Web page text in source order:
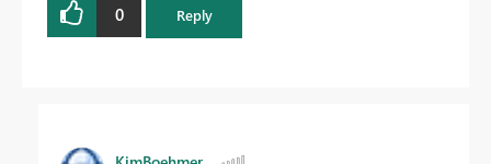
0 Reply